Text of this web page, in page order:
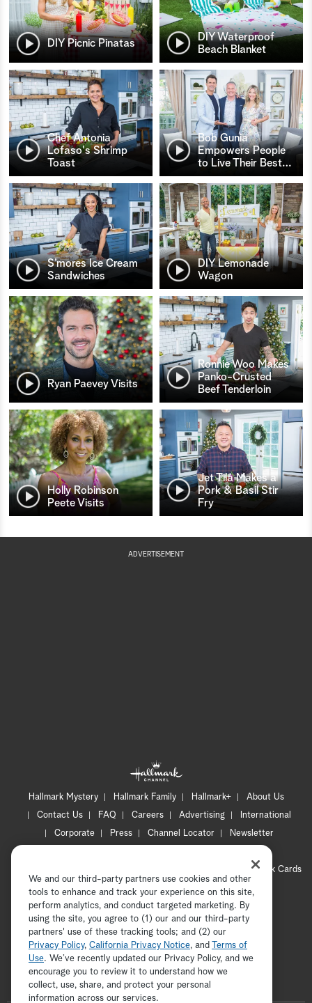
DIY Picnic Pinatas
DIY Waterproof
Beach Blanket
Chef Antonia
Lofaso's Shrimp
Toast
Bob Gunia
Empowers People
to Live Their Best…
S’mores Ice Cream
Sandwiches
DIY Lemonade
Wagon
Ryan Paevey Visits
Ronnie Woo Makes
Panko-Crusted
Beef Tenderloin
Holly Robinson
Peete Visits
Jet Tila Makes a
Pork & Basil Stir
Fry
ADVERTISEMENT
Hallmark Mystery Hallmark Family Hallmark+
About Us
Contact Us
FAQ Careers Advertising
International
Corporate
Press Channel Locator
Newsletter
CA Privacy Notice
Hallmark Cards
Accessibility
Copyright © 2026 Hallmark Media, all rights reserved
ADVERTISEMENT
We and our third-party partners use cookies and other
tools to enhance and track your experience on this site,
perform analytics, and conduct targeted marketing. By
using the site, you agree to (1) our and our third-party
partners' use of these tracking tools; and (2) our
Privacy Policy, California Privacy Notice, and
Terms of
Use. We’ve recently updated our Privacy Policy, and we
encourage you to review it to understand how we
collect, use, share, and protect your personal
information across our services.